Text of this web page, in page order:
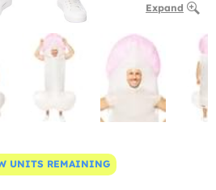
Expand
UNITS REMAINING